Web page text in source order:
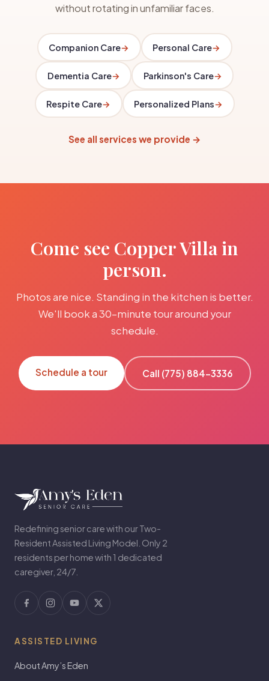
without rotating in unfamiliar faces.
Companion Care→ Personal Care→
Dementia Care→ Parkinson's Care→
Respite Care→ Personalized Plans→
See all services we provide →
Come see Copper Villa in
person.
Photos are nice. Standing in the kitchen is better.
We'll book a 30-minute tour around your
schedule.
Schedule a tour Call (775) 884-3336
Redefining senior care with our Two-
Resident Assisted Living Model. Only 2
residents per home with 1 dedicated
caregiver, 24/7.
ASSISTED LIVING
About Amy’s Eden